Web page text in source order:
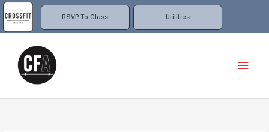
RSVP To Class Utilities
Skip
to
content